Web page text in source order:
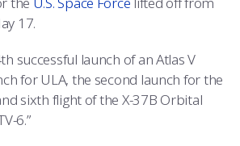
TRAINING
17.
successful launch of an Atlas V
for ULA, the second launch for the
sixth flight of the X-37B Orbital
6.”